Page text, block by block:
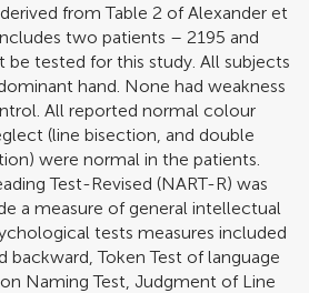
derived from Table 2 ofAlexander et
two patients – 2195 and
tested for this study. All subjects
hand. None had weakness
All reported normal colour
(line bisection, and double
were normal in the patients.
Test-Revised (NART-R) was
a measure of general intellectual
tests measures included
backward, Token Test of language
Naming Test, Judgment of Line